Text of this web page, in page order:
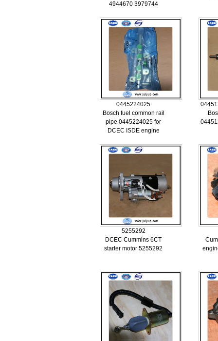
4944670 3979744
0445224025
Bosch fuel common rail
pipe 0445224025 for
DCEC ISDE engine
5255292
DCEC Cummins 6CT
starter motor 5255292